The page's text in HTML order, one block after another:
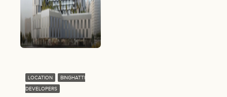
LOCATION
BINGHATTI
DEVELOPERS